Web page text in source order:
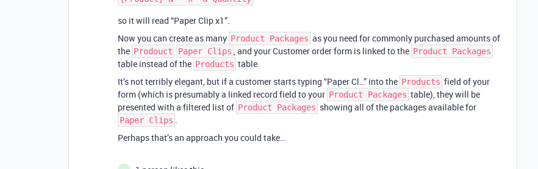
so it will read “Paper Clip x1”.
Now you can create as many Product Packages as you need for commonly purchased amounts of
the Prodouct Paper Clips , and your Customer order form is linked to the Product Packages
table instead of the Products table.
It’s not terribly elegant, but if a customer starts typing “Paper Cl…” into the Products field of your
form (which is presumably a linked record field to your Product Packages table), they will be
presented with a filtered list of Product Packages showing all of the packages available for
Paper Clips .
Perhaps that’s an approach you could take…